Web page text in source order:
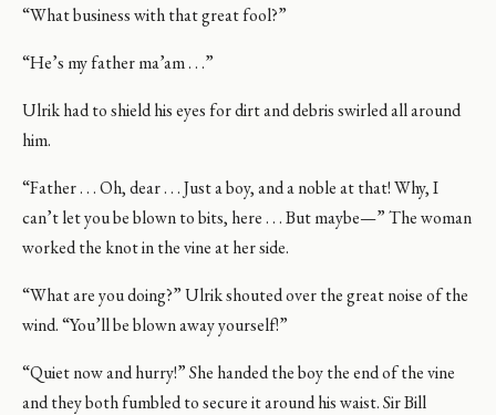
“What business with that great fool?”
“He’s my father ma’am . . .”
Ulrik had to shield his eyes for dirt and debris swirled all around
him.
“Father . . . Oh, dear . . . Just a boy, and a noble at that! Why, I
can’t let you be blown to bits, here . . . But maybe—” The woman
worked the knot in the vine at her side.
“What are you doing?” Ulrik shouted over the great noise of the
wind. “You’ll be blown away yourself!”
“Quiet now and hurry!” She handed the boy the end of the vine
and they both fumbled to secure it around his waist. Sir Bill